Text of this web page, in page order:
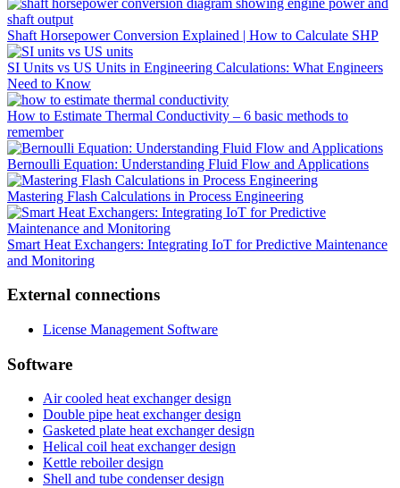
Shaft Horsepower Conversion Explained | How to Calculate SHP
SI Units vs US Units in Engineering Calculations: What Engineers
Need to Know
How to Estimate Thermal Conductivity – 6 basic methods to
remember
Bernoulli Equation: Understanding Fluid Flow and Applications
Mastering Flash Calculations in Process Engineering
Smart Heat Exchangers: Integrating IoT for Predictive Maintenance
and Monitoring
External connections
License Management Software
Software
Air cooled heat exchanger design
Double pipe heat exchanger design
Gasketed plate heat exchanger design
Helical coil heat exchanger design
Kettle reboiler design
Shell and tube condenser design